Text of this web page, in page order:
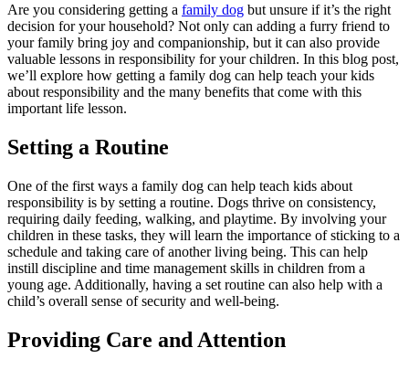
Are you considering getting a family dog but unsure if it’s the right
decision for your household? Not only can adding a furry friend to
your family bring joy and companionship, but it can also provide
valuable lessons in responsibility for your children. In this blog post,
we’ll explore how getting a family dog can help teach your kids
about responsibility and the many benefits that come with this
important life lesson.
Setting a Routine
One of the first ways a family dog can help teach kids about
responsibility is by setting a routine. Dogs thrive on consistency,
requiring daily feeding, walking, and playtime. By involving your
children in these tasks, they will learn the importance of sticking to a
schedule and taking care of another living being. This can help
instill discipline and time management skills in children from a
young age. Additionally, having a set routine can also help with a
child’s overall sense of security and well-being.
Providing Care and Attention